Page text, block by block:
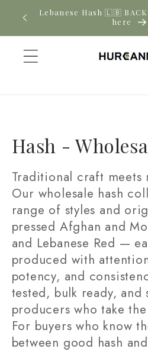
Skip to
content
Lebanese Hash 🇱🇧
here
C
o
l
l
e
c
t
i
o
Hash -
Traditional craft meets
Our wholesale hash
range of styles and
pressed Afghan and
and Lebanese Red —
produced with
potency, and
tested, bulk ready,
producers who take
For buyers who know
between good hash